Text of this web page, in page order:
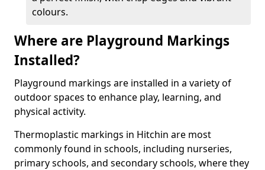
colours.
Where are Playground Markings
Installed?
Playground markings are installed in a variety of
outdoor spaces to enhance play, learning, and
physical activity.
Thermoplastic markings in Hitchin are most
commonly found in schools, including nurseries,
primary schools, and secondary schools, where they